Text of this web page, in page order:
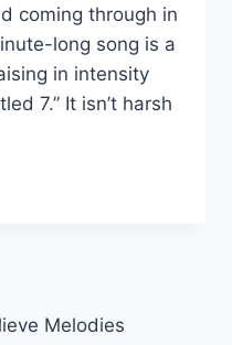
coming through in
long song is a
in intensity
7.” It isn’t harsh
Melodies